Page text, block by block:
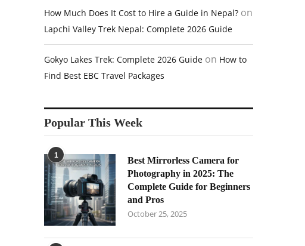
How Much Does It Cost to Hire a Guide in Nepal? on
Lapchi Valley Trek Nepal: Complete 2026 Guide
Gokyo Lakes Trek: Complete 2026 Guide on How to
Find Best EBC Travel Packages
Popular This Week
1
Best Mirrorless Camera for
Photography in 2025: The
Complete Guide for Beginners
and Pros
October 25, 2025